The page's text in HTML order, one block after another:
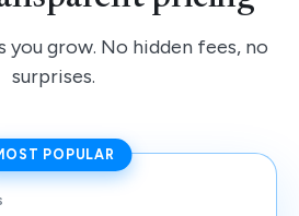
you grow. No hidden fees, no
surprises.
POPULAR